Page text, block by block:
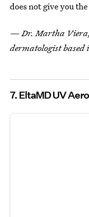
does not give you
— Dr. Martha
dermatologist
7. EltaMD UV